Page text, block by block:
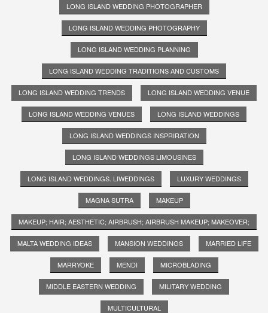
LONG ISLAND WEDDING PHOTOGRAPHER
LONG ISLAND WEDDING PHOTOGRAPHY
LONG ISLAND WEDDING PLANNING
LONG ISLAND WEDDING TRADITIONS AND CUSTOMS
LONG ISLAND WEDDING TRENDS LONG ISLAND WEDDING VENUE
LONG ISLAND WEDDING VENUES LONG ISLAND WEDDINGS
LONG ISLAND WEDDINGS INSPRIRATION
LONG ISLAND WEDDINGS LIMOUSINES
LONG ISLAND WEDDINGS. LIWEDDINGS LUXURY WEDDINGS
MAGNA SUTRA MAKEUP
MAKEUP; HAIR; AESTHETIC; AIRBRUSH; AIRBRUSH MAKEUP; MAKEOVER;
MALTA WEDDING IDEAS MANSION WEDDINGS MARRIED LIFE
MARRYOKE MENDI MICROBLADING
MIDDLE EASTERN WEDDING MILITARY WEDDING
MULTICULTURAL